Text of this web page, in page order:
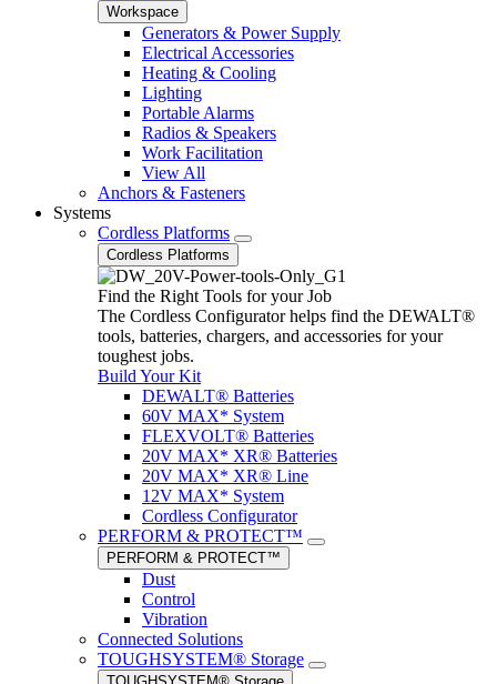
Workspace
Generators & Power Supply
Electrical Accessories
Heating & Cooling
Lighting
Portable Alarms
Radios & Speakers
Work Facilitation
View All
Anchors & Fasteners
Systems
Cordless Platforms
Cordless Platforms
Find the Right Tools for your Job
The Cordless Configurator helps find the DEWALT®
tools, batteries, chargers, and accessories for your
toughest jobs.
Build Your Kit
DEWALT® Batteries
60V MAX* System
FLEXVOLT® Batteries
20V MAX* XR® Batteries
20V MAX* XR® Line
12V MAX* System
Cordless Configurator
PERFORM & PROTECT™
PERFORM & PROTECT™
Dust
Control
Vibration
Connected Solutions
TOUGHSYSTEM® Storage